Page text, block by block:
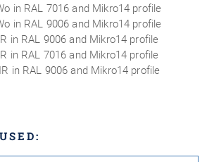
in RAL 7016 and Mikro14 profile
in RAL 9006 and Mikro14 profile
in RAL 9006 and Mikro14 profile
in RAL 7016 and Mikro14 profile
in RAL 9006 and Mikro14 profile